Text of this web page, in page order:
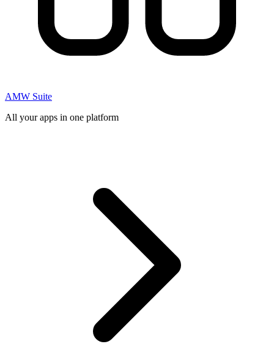
AMW Suite
All your apps in one platform